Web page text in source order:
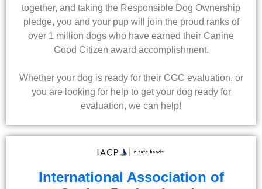
together, and taking the Responsible Dog Ownership
pledge, you and your pup will join the proud ranks of
over 1 million dogs who have earned their Canine
Good Citizen award accomplishment.
Whether your dog is ready for their CGC evaluation, or
you are looking for help to get your dog ready for
evaluation, we can help!
International Association of